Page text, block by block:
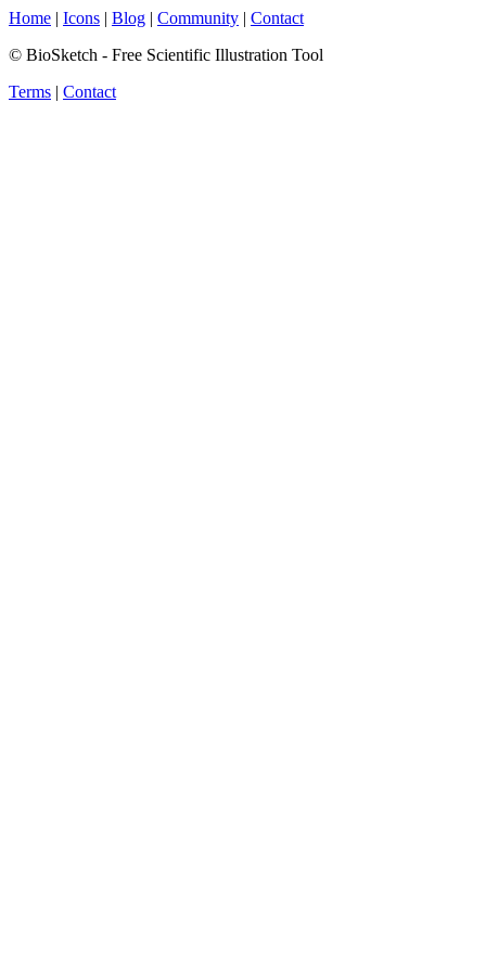
Home | Icons | Blog | Community | Contact
© BioSketch - Free Scientific Illustration Tool
Terms | Contact